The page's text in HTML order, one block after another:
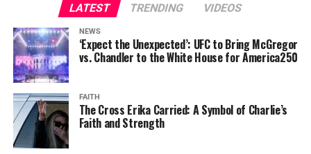
LATEST TRENDING VIDEOS
NEWS
‘Expect the Unexpected’: UFC to Bring McGregor
vs. Chandler to the White House for America250
FAITH
The Cross Erika Carried: A Symbol of Charlie’s
Faith and Strength